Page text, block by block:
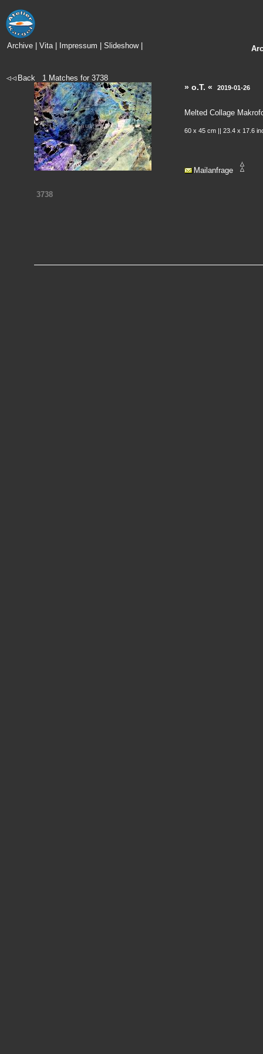
Archive Vita| Impressum Slideshow|
Back1 Matches for3738
3738
» o.T. « 2019-01-26
Melted Collage
60 x 45 cm || 23.4 x 17.6
Mailanfrage